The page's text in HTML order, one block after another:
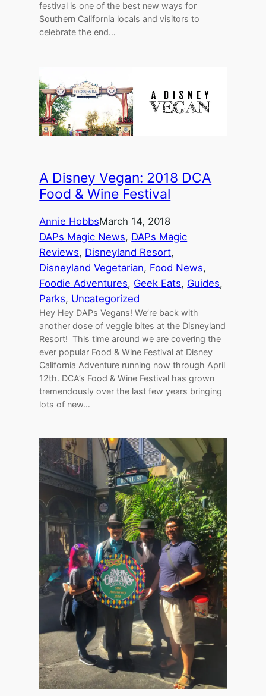
festival is one of the best new ways for
Southern California locals and visitors to
celebrate the end…
A Disney Vegan: 2018 DCA
Food & Wine Festival
Annie HobbsMarch 14, 2018
DAPs Magic News, DAPs Magic
Reviews, Disneyland Resort
Disneyland Vegetarian, Food News
Foodie Adventures, Geek Eats, Guides
Parks, Uncategorized
Hey Hey DAPs Vegans! We’re back with
another dose of veggie bites at the Disneyland
Resort! This time around we are covering the
ever popular Food & Wine Festival at Disney
California Adventure running now through April
12th. DCA’s Food & Wine Festival has grown
tremendously over the last few years bringing
lots of new…